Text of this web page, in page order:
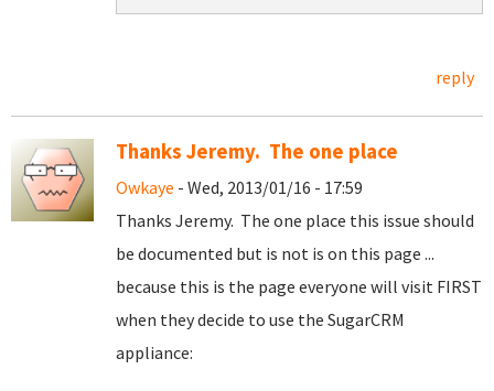
reply
Thanks Jeremy. The one place
Owkaye - Wed, 2013/01/16 - 17:59
Thanks Jeremy. The one place this issue should
be documented but is not is on this page ...
because this is the page everyone will visit FIRST
when they decide to use the SugarCRM
appliance: